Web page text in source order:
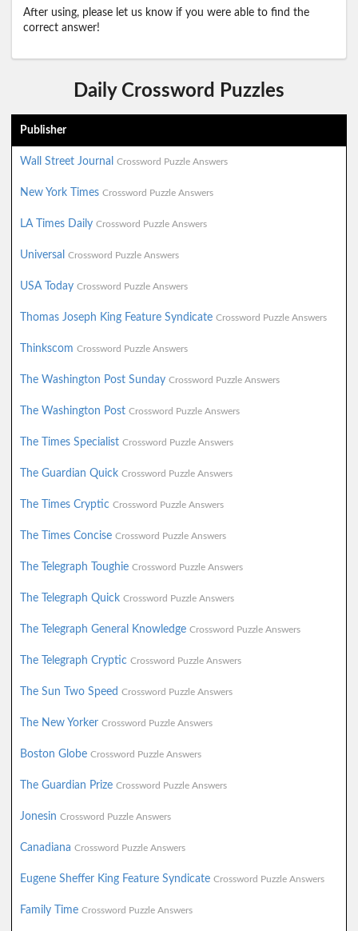
After using, please let us know if you were able to find the
correct answer!
Daily Crossword Puzzles
Publisher
Wall Street Journal Crossword Puzzle Answers
New York Times Crossword Puzzle Answers
LA Times Daily Crossword Puzzle Answers
Universal Crossword Puzzle Answers
USA Today Crossword Puzzle Answers
Thomas Joseph King Feature Syndicate Crossword Puzzle Answers
Thinkscom Crossword Puzzle Answers
The Washington Post Sunday Crossword Puzzle Answers
The Washington Post Crossword Puzzle Answers
The Times Specialist Crossword Puzzle Answers
The Guardian Quick Crossword Puzzle Answers
The Times Cryptic Crossword Puzzle Answers
The Times Concise Crossword Puzzle Answers
The Telegraph Toughie Crossword Puzzle Answers
The Telegraph Quick Crossword Puzzle Answers
The Telegraph General Knowledge Crossword Puzzle Answers
The Telegraph Cryptic Crossword Puzzle Answers
The Sun Two Speed Crossword Puzzle Answers
The New Yorker Crossword Puzzle Answers
Boston Globe Crossword Puzzle Answers
The Guardian Prize Crossword Puzzle Answers
Jonesin Crossword Puzzle Answers
Canadiana Crossword Puzzle Answers
Eugene Sheffer King Feature Syndicate Crossword Puzzle Answers
Family Time Crossword Puzzle Answers